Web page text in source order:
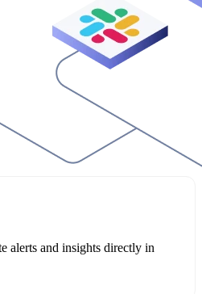
alerts and insights directly in